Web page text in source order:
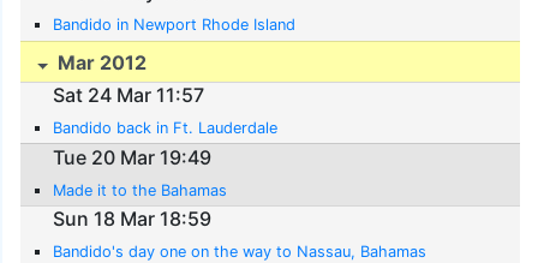
Bandido in Newport Rhode Island
Mar 2012
Sat 24 Mar 11:57
Bandido back in Ft. Lauderdale
Tue 20 Mar 19:49
Made it to the Bahamas
Sun 18 Mar 18:59
Bandido's day one on the way to Nassau, Bahamas